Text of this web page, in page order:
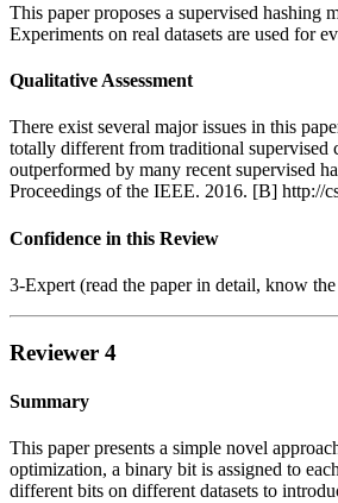
This paper proposes a supervised hashing
Experiments on real datasets are used for
Qualitative Assessment
There exist several major issues in this
totally different from traditional supervised
outperformed by many recent supervised
Proceedings of the IEEE. 2016. [B] http://
Confidence in this Review
3-Expert (read the paper in detail, know
Reviewer 4
Summary
This paper presents a simple novel
optimization, a binary bit is assigned to
different bits on different datasets to